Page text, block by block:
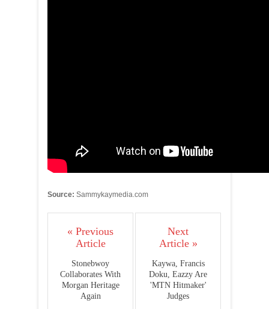
Source: Sammykaymedia.com
« Previous
Article
Stonebwoy
Collaborates With
Morgan Heritage
Again
Next
Article »
Kaywa, Francis
Doku, Eazzy Are
'MTN Hitmaker'
Judges